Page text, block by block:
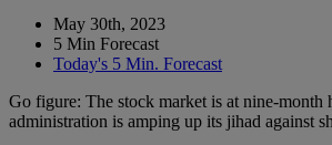
May 30th, 2023
5 Min Forecast
Today's 5 Min. Forecast
Go figure: The stock market is at nine-month
administration is amping up its jihad against